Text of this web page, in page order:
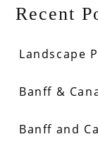
Recent
Landscape
Banff &
Banff and